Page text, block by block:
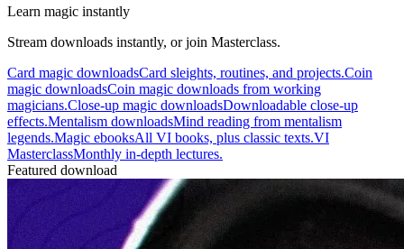
Learn magic instantly
Stream downloads instantly, or join Masterclass.
Card magic downloadsCard sleights, routines, and projects.Coin
magic downloadsCoin magic downloads from working
magicians.Close-up magic downloadsDownloadable close-up
effects.Mentalism downloadsMind reading from mentalism
legends.Magic ebooksAll VI books, plus classic texts.VI
MasterclassMonthly in-depth lectures.
Featured download